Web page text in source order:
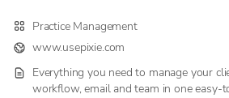
Practice Management
www.usepixie.com
Everything you need to manage your
workflow, email and team in one easy-